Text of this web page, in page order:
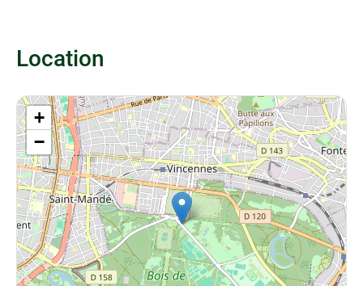
Location
+
−